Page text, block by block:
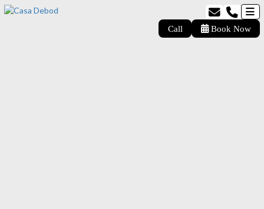
Call Book Now